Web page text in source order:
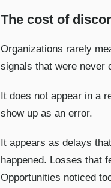
The cost of
Organizations rarely
signals that were never
It does not appear in a
show up as an error.
It appears as delays
happened. Losses that
Opportunities noticed